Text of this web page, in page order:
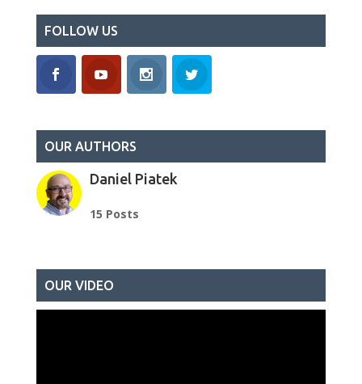
FOLLOW US
OUR AUTHORS
Daniel Piatek
15 Posts
OUR VIDEO